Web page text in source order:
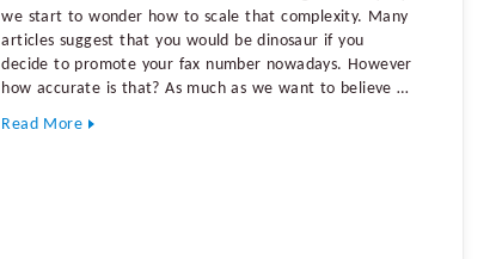
we start to wonder how to scale that complexity. Many
articles suggest that you would be dinosaur if you
decide to promote your fax number nowadays. However
how accurate is that? As much as we want to believe …
Read More